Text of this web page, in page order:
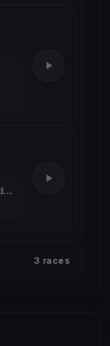
Mascalzone Latino
3 races